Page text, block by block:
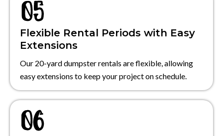
Flexible Rental Periods with Easy
Extensions
Our 20-yard dumpster rentals are flexible, allowing
easy extensions to keep your project on schedule.